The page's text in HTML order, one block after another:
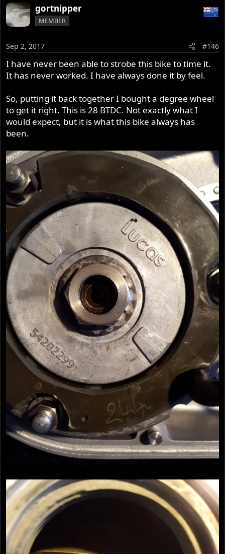
gortnipper
MEMBER
Sep 2, 2017 #146
I have never been able to strobe this bike to time it.
It has never worked. I have always done it by feel.
So, putting it back together I bought a degree wheel
to get it right. This is 28 BTDC. Not exactly what I
would expect, but it is what this bike always has
been.